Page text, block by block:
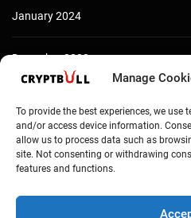
Manage
To provide the best experiences, we use
and/or access device information.
allow us to process data such as
site. Not consenting or withdrawing
features and functions.
January 2024
December 2023